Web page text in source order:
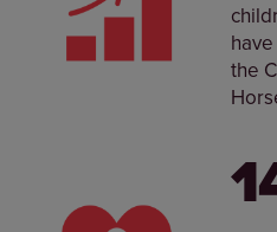
the